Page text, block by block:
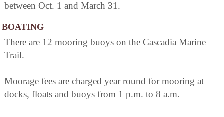
between Oct. 1 and March 31.
BOATING
There are 12 mooring buoys on the Cascadia Marine
Trail.
Moorage fees are charged year round for mooring at
docks, floats and buoys from 1 p.m. to 8 a.m.